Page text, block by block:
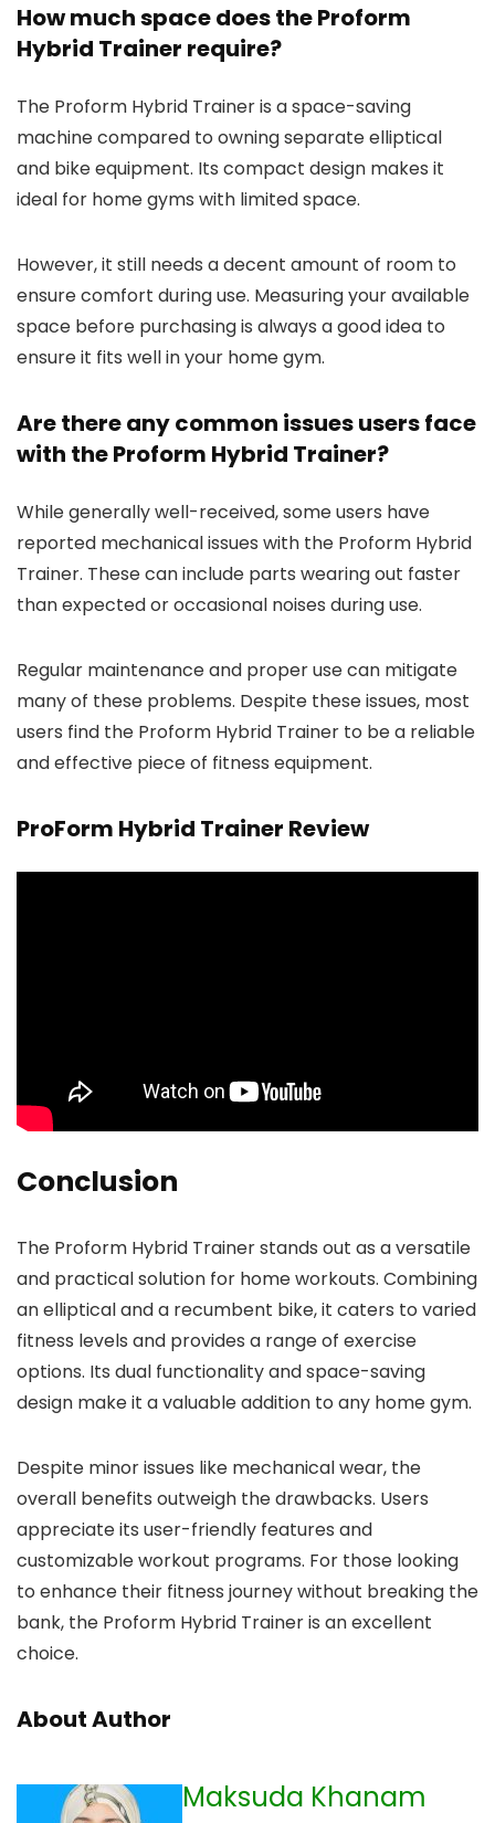
How much space does the Proform
Hybrid Trainer require?
The Proform Hybrid Trainer is a space-saving
machine compared to owning separate elliptical
and bike equipment. Its compact design makes it
ideal for home gyms with limited space.
However, it still needs a decent amount of room to
ensure comfort during use. Measuring your available
space before purchasing is always a good idea to
ensure it fits well in your home gym.
Are there any common issues users face
with the Proform Hybrid Trainer?
While generally well-received, some users have
reported mechanical issues with the Proform Hybrid
Trainer. These can include parts wearing out faster
than expected or occasional noises during use.
Regular maintenance and proper use can mitigate
many of these problems. Despite these issues, most
users find the Proform Hybrid Trainer to be a reliable
and effective piece of fitness equipment.
ProForm Hybrid Trainer Review
Conclusion
The Proform Hybrid Trainer stands out as a versatile
and practical solution for home workouts. Combining
an elliptical and a recumbent bike, it caters to varied
fitness levels and provides a range of exercise
options. Its dual functionality and space-saving
design make it a valuable addition to any home gym.
Despite minor issues like mechanical wear, the
overall benefits outweigh the drawbacks. Users
appreciate its user-friendly features and
customizable workout programs. For those looking
to enhance their fitness journey without breaking the
bank, the Proform Hybrid Trainer is an excellent
choice.
About Author
Maksuda Khanam